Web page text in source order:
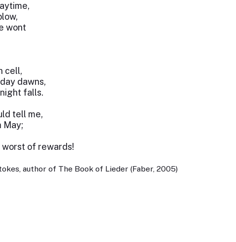
wont
cell,
dawns,
falls.
tell me,
May;
worst of rewards!
author of The Book of Lieder (Faber, 2005)